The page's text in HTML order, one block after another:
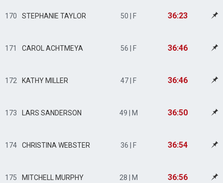
170 STEPHANIE TAYLOR 50 | F 36:23
171 CAROL ACHTMEYA 56 | F 36:46
172 KATHY MILLER 47 | F 36:46
173 LARS SANDERSON 49 | M 36:50
174 CHRISTINA WEBSTER 36 | F 36:54
175 MITCHELL MURPHY 28 | M 36:56